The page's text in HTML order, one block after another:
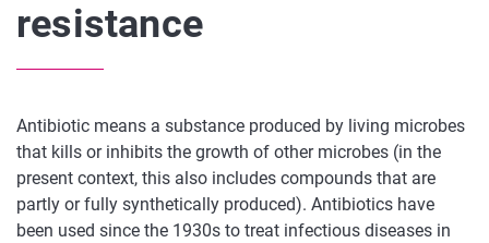
resistance
Antibiotic means a substance produced by living microbes
that kills or inhibits the growth of other microbes (in the
present context, this also includes compounds that are
partly or fully synthetically produced). Antibiotics have
been used since the 1930s to treat infectious diseases in